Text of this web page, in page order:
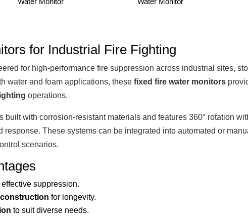
for Industrial Fire Fighting
for high-performance fire suppression across industrial sites,
water and foam applications, thesefixed fire water monitors
operations.
built with corrosion-resistant materials and features 360° rotation
These systems can be integrated into automated or
scenarios.
suppression.
for longevity.
to suit diverse needs.